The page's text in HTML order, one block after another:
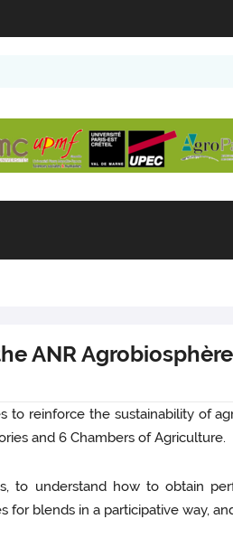
ANR
reinforce the sustainability of
and 6 Chambers of Agriculture.
to understand how to obtain
for blends in a participative way,